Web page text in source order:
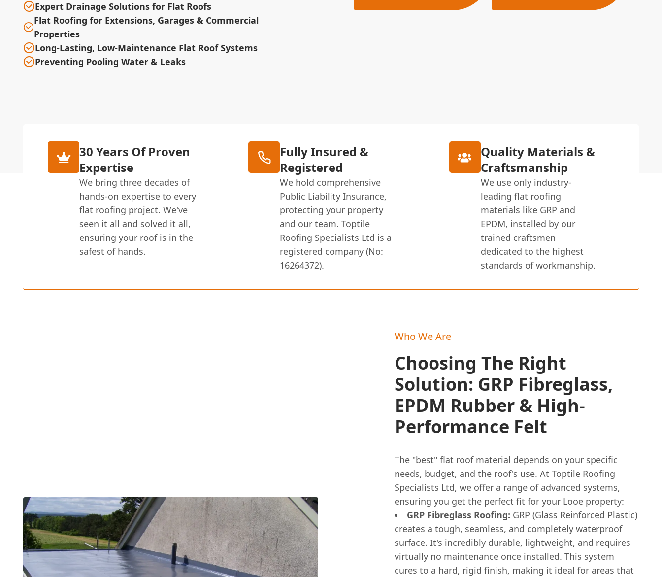
Expert Drainage Solutions for Flat Roofs
Flat Roofing for Extensions, Garages & Commercial
Properties
Long-Lasting, Low-Maintenance Flat Roof Systems
Preventing Pooling Water & Leaks
30 Years Of Proven
Expertise
We bring three decades of
hands-on expertise to every
flat roofing project. We've
seen it all and solved it all,
ensuring your roof is in the
safest of hands.
Fully Insured &
Registered
We hold comprehensive
Public Liability Insurance,
protecting your property
and our team. Toptile
Roofing Specialists Ltd is a
registered company (No:
16264372).
Quality Materials &
Craftsmanship
We use only industry-
leading flat roofing
materials like GRP and
EPDM, installed by our
trained craftsmen
dedicated to the highest
standards of workmanship.
Who We Are
Choosing The Right
Solution: GRP Fibreglass,
EPDM Rubber & High-
Performance Felt
The "best" flat roof material depends on your specific
needs, budget, and the roof's use. At Toptile Roofing
Specialists Ltd, we offer a range of advanced systems,
ensuring you get the perfect fit for your Looe property:
GRP Fibreglass Roofing: GRP (Glass Reinforced Plastic)
creates a tough, seamless, and completely waterproof
surface. It's incredibly durable, lightweight, and requires
virtually no maintenance once installed. This system
cures to a hard, rigid finish, making it ideal for areas that